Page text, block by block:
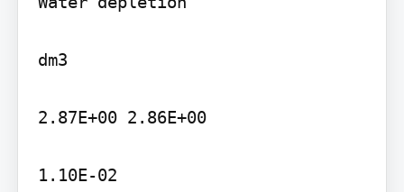
dm3
2.87E+00 2.86E+00
1.10E-02